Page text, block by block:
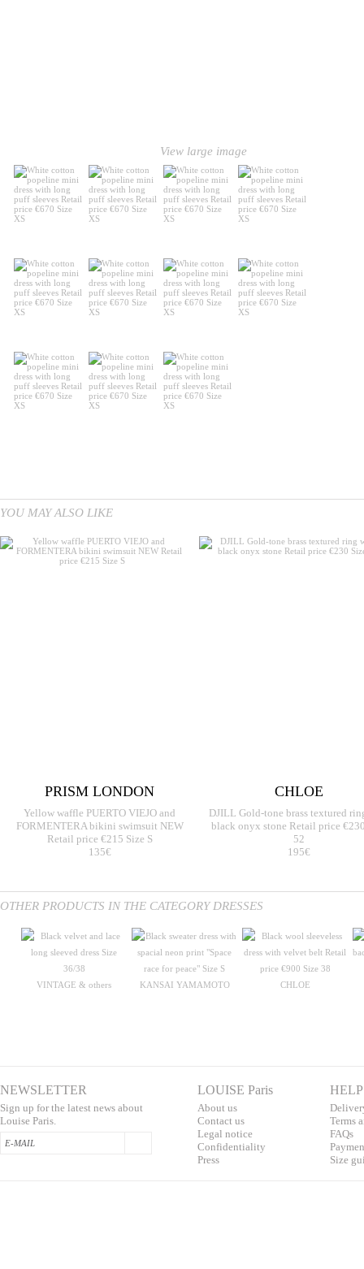
View large image
YOU MAY ALSO LIKE
PRISM LONDON
Yellow waffle PUERTO VIEJO and
FORMENTERA bikini swimsuit NEW
Retail price €215 Size S
135€
CHLOE
DJILL Gold-tone brass textured
black onyx stone Retail price
52
195€
OTHER PRODUCTS IN THE CATEGORY DRESSES
VINTAGE & others KANSAI YAMAMOTO CHLOE
NEWSLETTER
Sign up for the latest news about
Louise Paris.
LOUISE Paris
About us
Contact us
Legal notice
Confidentiality
Press
HELP
Terms
FAQs
Pa
Size